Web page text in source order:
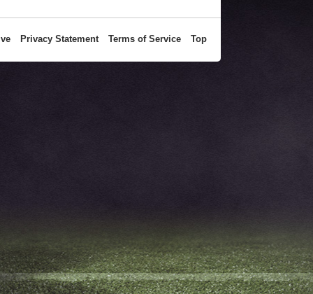
Privacy Statement Terms of Service Top